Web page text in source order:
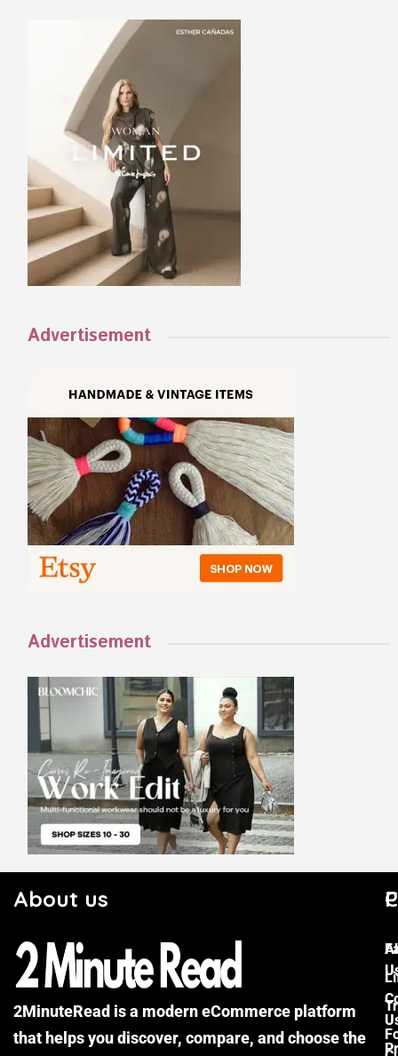
Advertisement
Advertisement
About us
2MinuteRead is a modern eCommerce platform
that helps you discover, compare, and choose the